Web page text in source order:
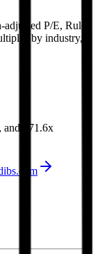
P/E, Rule
by industry,
and 171.6x